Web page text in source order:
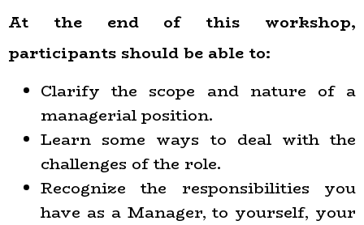
At the end of this workshop,
participants should be able to:
Clarify the scope and nature of a
managerial position.
Learn some ways to deal with the
challenges of the role.
Recognize the responsibilities you
have as a Manager, to yourself, your